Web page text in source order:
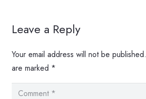
Leave a Reply
Your email address will not be published.
are marked *